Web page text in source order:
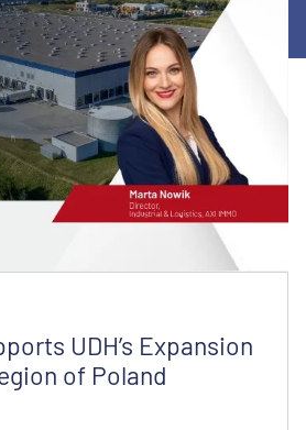
UDH’s Expansion
of Poland